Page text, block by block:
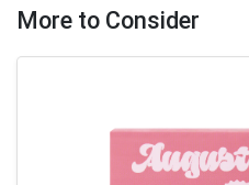
More to Consider